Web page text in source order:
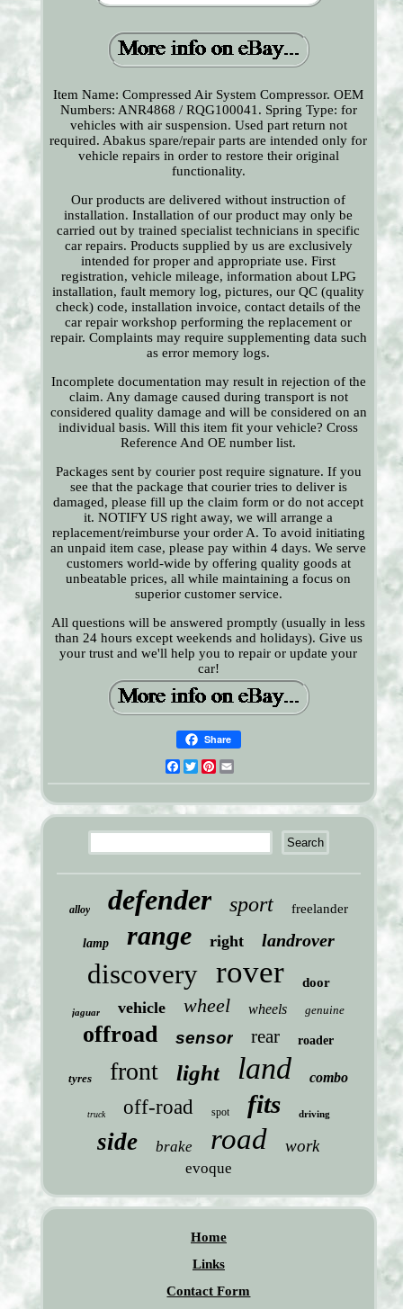
Item Name: Compressed Air System Compressor. OEM
Numbers: ANR4868 / RQG100041. Spring Type: for
vehicles with air suspension. Used part return not
required. Abakus spare/repair parts are intended only for
vehicle repairs in order to restore their original
functionality.
Our products are delivered without instruction of
installation. Installation of our product may only be
carried out by trained specialist technicians in specific
car repairs. Products supplied by us are exclusively
intended for proper and appropriate use. First
registration, vehicle mileage, information about LPG
installation, fault memory log, pictures, our QC (quality
check) code, installation invoice, contact details of the
car repair workshop performing the replacement or
repair. Complaints may require supplementing data such
as error memory logs.
Incomplete documentation may result in rejection of the
claim. Any damage caused during transport is not
considered quality damage and will be considered on an
individual basis. Will this item fit your vehicle? Cross
Reference And OE number list.
Packages sent by courier post require signature. If you
see that the package that courier tries to deliver is
damaged, please fill up the claim form or do not accept
it. NOTIFY US right away, we will arrange a
replacement/reimburse your order A. To avoid initiating
an unpaid item case, please pay within 4 days. We serve
customers world-wide by offering quality goods at
unbeatable prices, all while maintaining a focus on
superior customer service.
All questions will be answered promptly (usually in less
than 24 hours except weekends and holidays). Give us
your trust and we'll help you to repair or update your
car!
Share
Facebook
TwitterPinterest
alloy defender sport freelander
lamp range right landrover
discovery rover door
jaguar vehicle wheel wheels genuine
offroad sensor rear roader
tyres front light land combo
truck off-road spot fits driving
side brake road work
evoque
Home
Links
Contact Form